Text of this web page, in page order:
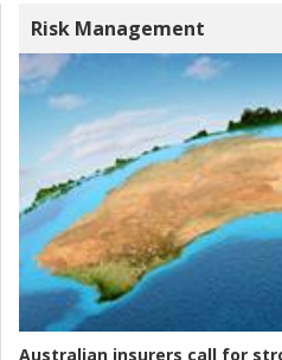
Risk Management
Australian insurers call for